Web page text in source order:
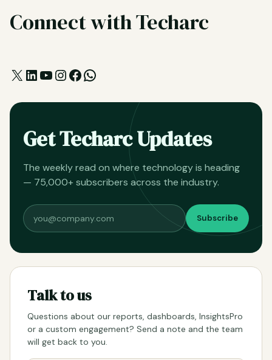
Connect with Techarc
X LinkedIn
YouTube
Instagram
Facebook
WhatsApp
Get Techarc Updates
The weekly read on where technology is heading
— 75,000+ subscribers across the industry.
Subscribe
Talk to us
Questions about our reports, dashboards, InsightsPro
or a custom engagement? Send a note and the team
will get back to you.